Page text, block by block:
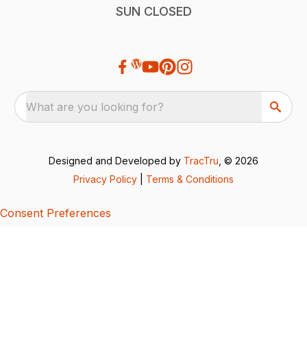
SUN CLOSED
What are you looking for?
Designed and Developed by TracTru , © 2026
Privacy Policy
Terms & Conditions
Consent Preferences